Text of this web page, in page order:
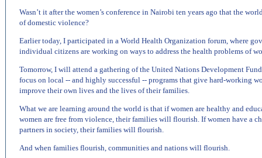
Wasn’t it after the women’s conference in Nairobi ten years ago that the
of domestic violence?
Earlier today, I participated in a World Health Organization forum, where
individual citizens are working on ways to address the health problems of
Tomorrow, I will attend a gathering of the United Nations Development
focus on local -- and highly successful -- programs that give hard-working
improve their own lives and the lives of their families.
What we are learning around the world is that if women are healthy and
women are free from violence, their families will flourish. If women have a
partners in society, their families will flourish.
And when families flourish, communities and nations will flourish.